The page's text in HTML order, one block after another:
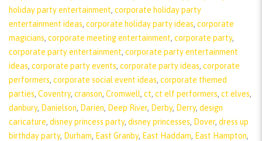
holiday party entertainment, corporate holiday party
entertainment ideas, corporate holiday party ideas, corporate
magicians, corporate meeting entertainment, corporate party,
corporate party entertainment, corporate party entertainment
ideas, corporate party events, corporate party ideas, corporate
performers, corporate social event ideas, corporate themed
parties, Coventry, cranson, Cromwell, ct, ct elf performers, ct elves,
danbury, Danielson, Darien, Deep River, Derby, Derry, design
caricature, disney princess party, disney princesses, Dover, dress up
birthday party, Durham, East Granby, East Haddam, East Hampton,